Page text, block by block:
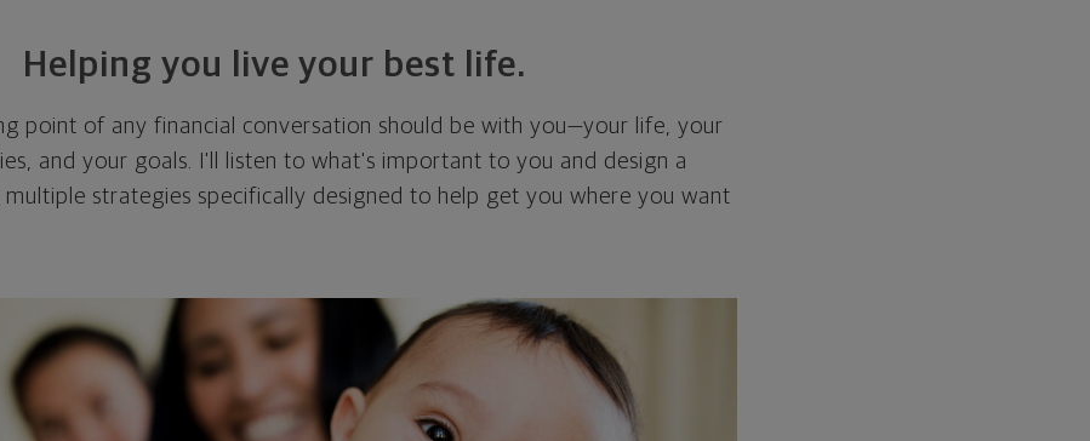
Helping you live your best life.
point of any financial conversation should be with you—your life, your
and your goals. I'll listen to what's important to you and design a
strategies specifically designed to help get you where you want